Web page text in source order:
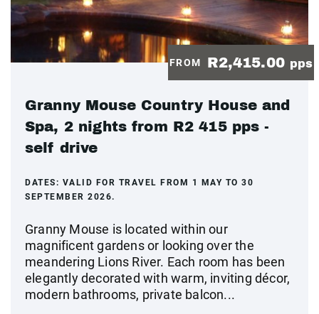
FROM R2,415.00 pps
Granny Mouse Country House and
Spa, 2 nights from R2 415 pps -
self drive
DATES: VALID FOR TRAVEL FROM 1 MAY TO 30
SEPTEMBER 2026.
Granny Mouse is located within our
magnificent gardens or looking over the
meandering Lions River. Each room has been
elegantly decorated with warm, inviting décor,
modern bathrooms, private balcon...